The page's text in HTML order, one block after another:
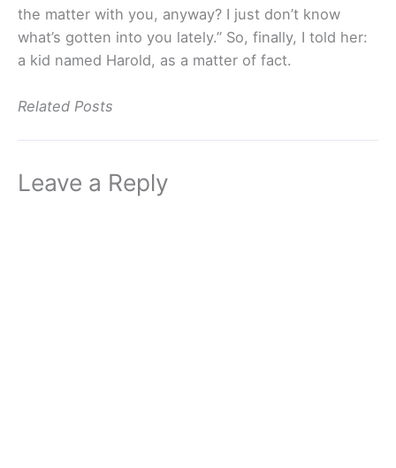
the matter with you, anyway? I just don’t know
what’s gotten into you lately.” So, finally, I told her:
a kid named Harold, as a matter of fact.
Related Posts
Leave a Reply